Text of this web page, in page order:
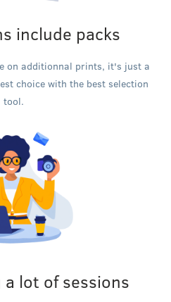
include packs
on additionnal prints, it's just a
choice with the best selection
tool.
a lot of sessions